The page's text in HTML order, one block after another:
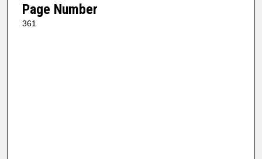
Page Number
361